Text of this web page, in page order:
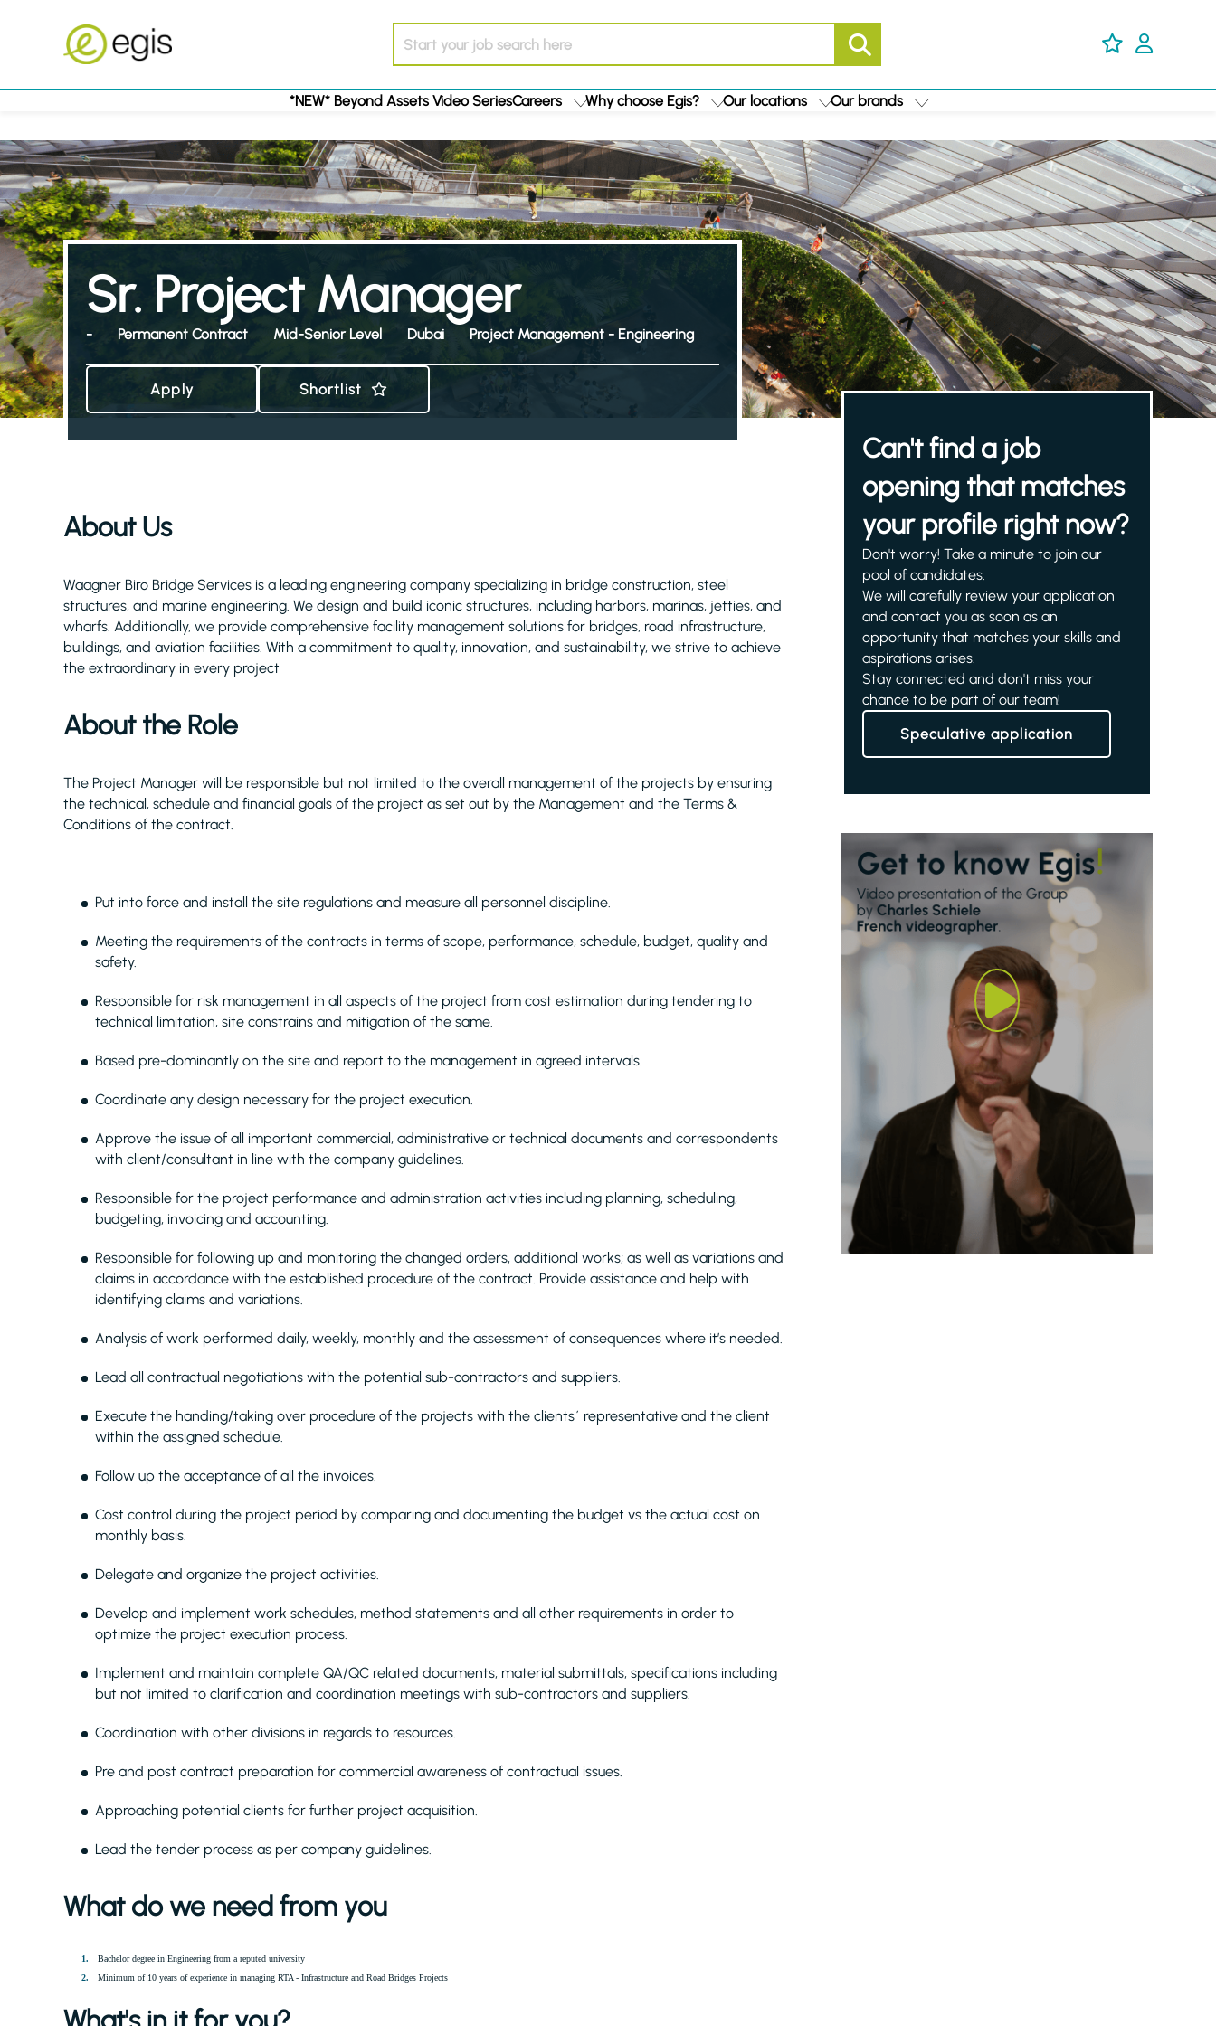
*NEW* Beyond Assets Video SeriesCareers Why choose Egis? Our locations Our brands
Sr. Project Manager
- Permanent Contract Mid-Senior Level Dubai Project Management - Engineering
Apply Shortlist
About Us
Waagner Biro Bridge Services is a leading engineering company specializing in bridge construction, steel
structures, and marine engineering. We design and build iconic structures, including harbors, marinas, jetties, and
wharfs. Additionally, we provide comprehensive facility management solutions for bridges, road infrastructure,
buildings, and aviation facilities. With a commitment to quality, innovation, and sustainability, we strive to achieve
the extraordinary in every project
About the Role
The Project Manager will be responsible but not limited to the overall management of the projects by ensuring
the technical, schedule and financial goals of the project as set out by the Management and the Terms &
Conditions of the contract.
Put into force and install the site regulations and measure all personnel discipline.
Meeting the requirements of the contracts in terms of scope, performance, schedule, budget, quality and
safety.
Responsible for risk management in all aspects of the project from cost estimation during tendering to
technical limitation, site constrains and mitigation of the same.
Based pre-dominantly on the site and report to the management in agreed intervals.
Coordinate any design necessary for the project execution.
Approve the issue of all important commercial, administrative or technical documents and correspondents
with client/consultant in line with the company guidelines.
Responsible for the project performance and administration activities including planning, scheduling,
budgeting, invoicing and accounting.
Responsible for following up and monitoring the changed orders, additional works; as well as variations and
claims in accordance with the established procedure of the contract. Provide assistance and help with
identifying claims and variations.
Analysis of work performed daily, weekly, monthly and the assessment of consequences where it’s needed.
Lead all contractual negotiations with the potential sub-contractors and suppliers.
Execute the handing/taking over procedure of the projects with the clients´ representative and the client
within the assigned schedule.
Follow up the acceptance of all the invoices.
Cost control during the project period by comparing and documenting the budget vs the actual cost on
monthly basis.
Delegate and organize the project activities.
Develop and implement work schedules, method statements and all other requirements in order to
optimize the project execution process.
Implement and maintain complete QA/QC related documents, material submittals, specifications including
but not limited to clarification and coordination meetings with sub-contractors and suppliers.
Coordination with other divisions in regards to resources.
Pre and post contract preparation for commercial awareness of contractual issues.
Approaching potential clients for further project acquisition.
Lead the tender process as per company guidelines.
What do we need from you
Bachelor degree in Engineering from a reputed university
Minimum of 10 years of experience in managing RTA - Infrastructure and Road Bridges Projects
Can't find a job
opening that matches
your profile right now?
Don't worry! Take a minute to join our
pool of candidates.
We will carefully review your application
and contact you as soon as an
opportunity that matches your skills and
aspirations arises.
Stay connected and don't miss your
chance to be part of our team!
Speculative application